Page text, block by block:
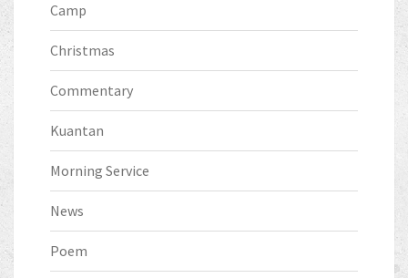
Camp
Christmas
Commentary
Kuantan
Morning Service
News
Poem